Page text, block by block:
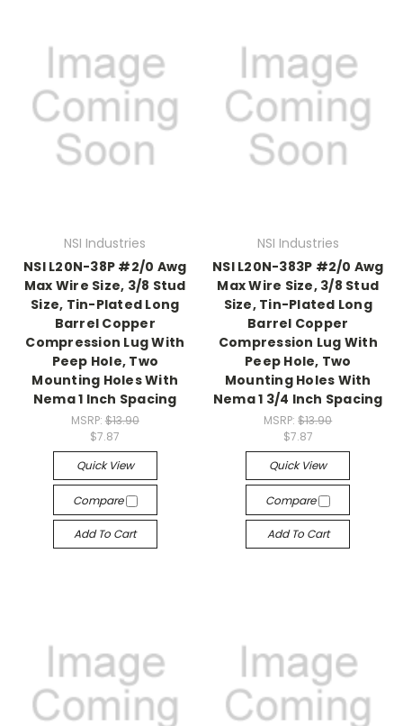
NSI Industries
NSI L20N-38P #2/0 Awg
Max Wire Size, 3/8 Stud
Size, Tin-Plated Long
Barrel Copper
Compression Lug With
Peep Hole, Two
Mounting Holes With
Nema 1 Inch Spacing
MSRP: $13.90
$7.87
Quick View
Compare
Add To Cart
NSI Industries
NSI L20N-383P #2/0 Awg
Max Wire Size, 3/8 Stud
Size, Tin-Plated Long
Barrel Copper
Compression Lug With
Peep Hole, Two
Mounting Holes With
Nema 1 3/4 Inch Spacing
MSRP:$13.90
$7.87
Quick View
Compare
Add To Cart